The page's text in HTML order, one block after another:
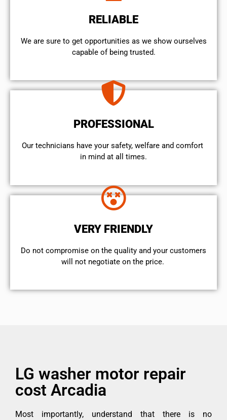
RELIABLE
We are sure to get opportunities as we show ourselves
capable of being trusted.
PROFESSIONAL
Our technicians have your safety, welfare and comfort ​
in mind at all times.
VERY FRIENDLY
​Do not compromise on the quality and your customers
will not negotiate on the price.
LG washer motor repair
cost Arcadia
Most importantly, understand that there is no